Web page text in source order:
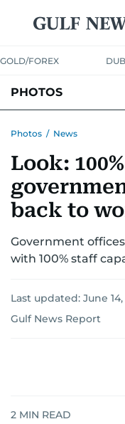
GOLD/FOREX
PHOTOS
Photos / News
Look:
back to
Government
with 100% staff
Last updated: June
Gulf News Report
2 MIN READ